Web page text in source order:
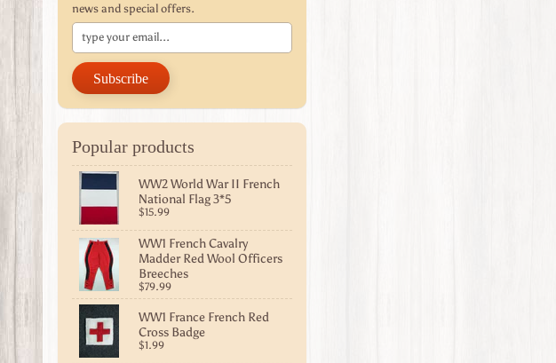
news and special offers.
Subscribe
Popular products
WW2 World War II French
National Flag 3*5
$15.99
WW1 French Cavalry
Madder Red Wool Officers
Breeches
$79.99
WW1 France French Red
Cross Badge
$1.99